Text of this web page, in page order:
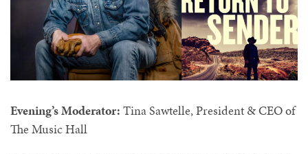
Evening’s Moderator: Tina Sawtelle, President & CEO of
The Music Hall